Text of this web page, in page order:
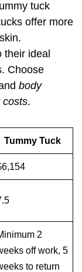
tuck
offer more
their ideal
Choose
body
costs.
Tummy Tuck
2
off work, 5
to return